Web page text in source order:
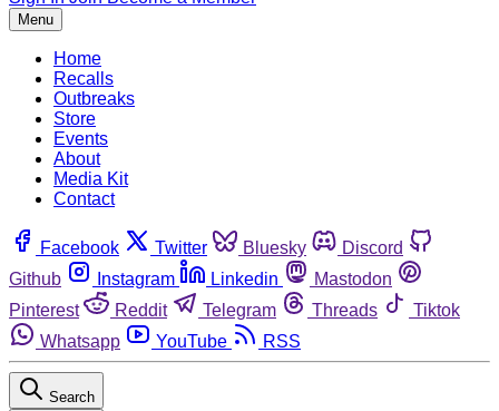
Menu
Home
Recalls
Outbreaks
Store
Events
About
Media Kit
Contact
Facebook Twitter Bluesky
Discord
Github
Instagram Linkedin
Mastodon
Pinterest
Reddit Telegram Threads
Tiktok
Whatsapp
YouTube RSS
Search